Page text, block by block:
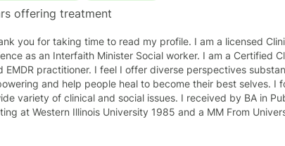
offering treatment
you for taking time to read my profile. I am a licensed
as an Interfaith Minister Social worker. I am a Certified
EMDR practitioner. I feel I offer diverse perspectives
and help people heal to become their best selves. I
variety of clinical and social issues. I received by BA in
at Western Illinois University 1985 and a MM From